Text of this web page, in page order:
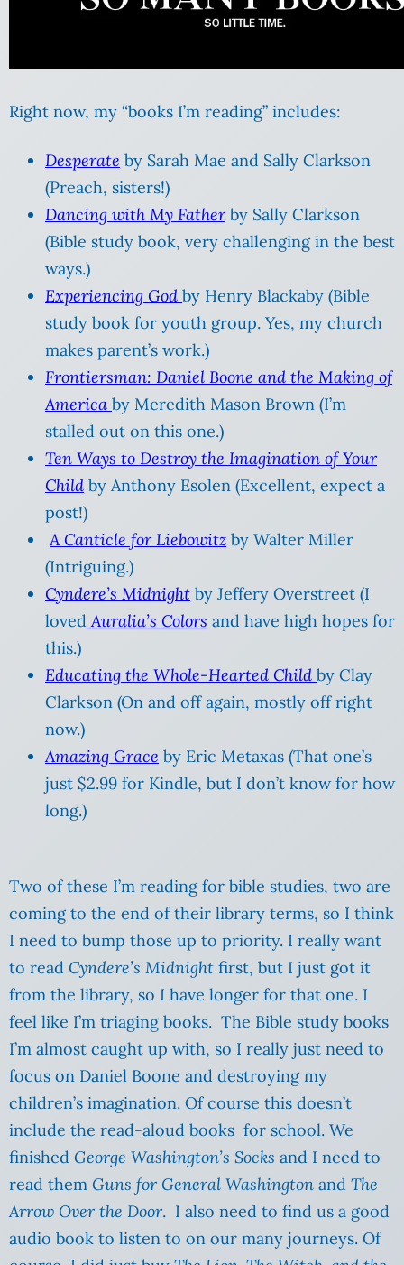
Right now, my “books I’m reading” includes:
Desperate by Sarah Mae and Sally Clarkson
(Preach, sisters!)
Dancing with My Fatherby Sally Clarkson
(Bible study book, very challenging in the best
ways.)
Experiencing God by Henry Blackaby (Bible
study book for youth group. Yes, my church
makes parent’s work.)
Frontiersman: Daniel Boone and the Making of
America by Meredith Mason Brown (I’m
stalled out on this one.)
Ten Ways to Destroy the Imagination of Your
Child by Anthony Esolen (Excellent, expect a
post!)
A Canticle for Liebowitz by Walter Miller
(Intriguing.)
Cyndere’s Midnight by Jeffery Overstreet (I
loved Auralia’s Colors and have high hopes for
this.)
Educating the Whole-Hearted Child by Clay
Clarkson (On and off again, mostly off right
now.)
Amazing Grace by Eric Metaxas (That one’s
just $2.99 for Kindle, but I don’t know for how
long.)
Two of these I’m reading for bible studies, two are
coming to the end of their library terms, so I think
I need to bump those up to priority. I really want
to read Cyndere’s Midnight first, but I just got it
from the library, so I have longer for that one. I
feel like I’m triaging books. The Bible study books
I’m almost caught up with, so I really just need to
focus on Daniel Boone and destroying my
children’s imagination. Of course this doesn’t
include the read-aloud books for school. We
finished George Washington’s Socks and I need to
read them Guns for General Washington and The
Arrow Over the Door. I also need to find us a good
audio book to listen to on our many journeys. Of